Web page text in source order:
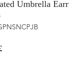
Umbrella